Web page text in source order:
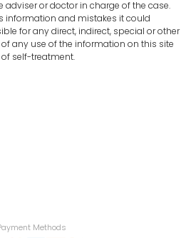
adviser or doctor in charge of the case.
information and mistakes it could
for any direct, indirect, special or other
any use of the information on this site
self-treatment.
Methods